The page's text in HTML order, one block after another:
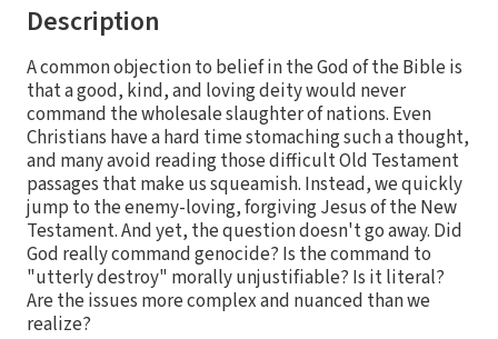
Description
A common objection to belief in the God of the Bible is
that a good, kind, and loving deity would never
command the wholesale slaughter of nations. Even
Christians have a hard time stomaching such a thought,
and many avoid reading those difficult Old Testament
passages that make us squeamish. Instead, we quickly
jump to the enemy-loving, forgiving Jesus of the New
Testament. And yet, the question doesn't go away. Did
God really command genocide? Is the command to
"utterly destroy" morally unjustifiable? Is it literal?
Are the issues more complex and nuanced than we
realize?